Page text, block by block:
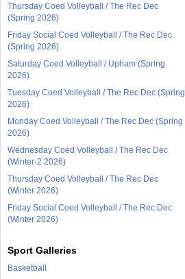
Thursday Coed Volleyball / The Rec Dec
(Spring 2026)
Friday Social Coed Volleyball / The Rec Dec
(Spring 2026)
Saturday Coed Volleyball / Upham (Spring
2026)
Tuesday Coed Volleyball / The Rec Dec (Spring
2026)
Monday Coed Volleyball / The Rec Dec (Spring
2026)
Wednesday Coed Volleyball / The Rec Dec
(Winter-2 2026)
Thursday Coed Volleyball / The Rec Dec
(Winter 2026)
Friday Social Coed Volleyball / The Rec Dec
(Winter 2026)
Sport Galleries
Basketball